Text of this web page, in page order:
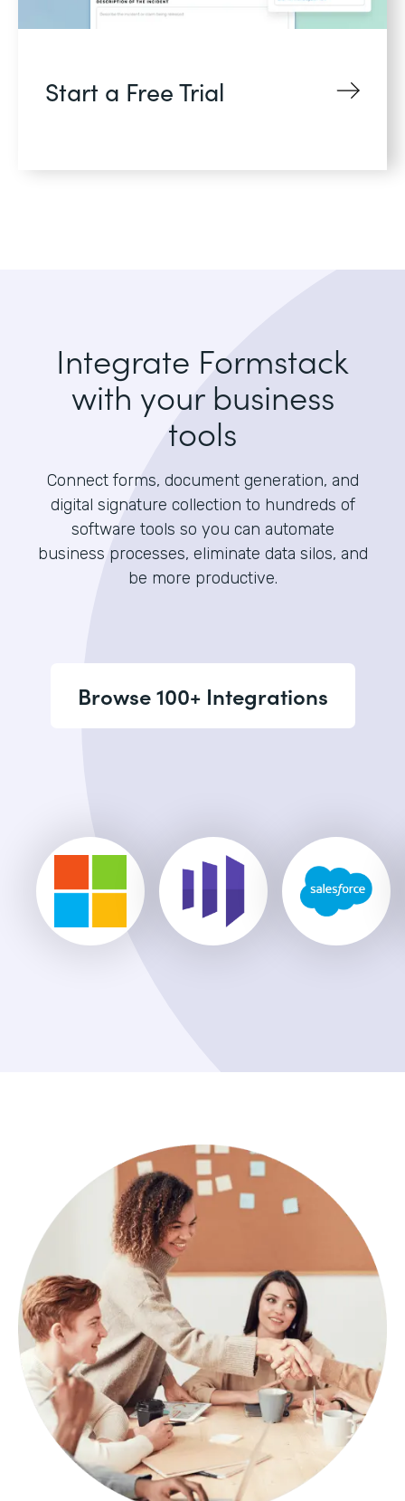
Start a Free Trial
Integrate Formstack
with your business
tools
Connect forms, document generation, and
digital signature collection to hundreds of
software tools so you can automate
business processes, eliminate data silos, and
be more productive.
Browse 100+ Integrations